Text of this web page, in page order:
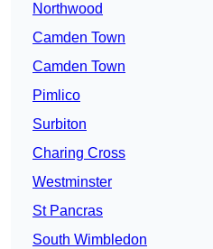
Northwood
Camden Town
Camden Town
Pimlico
Surbiton
Charing Cross
Westminster
St Pancras
South Wimbledon